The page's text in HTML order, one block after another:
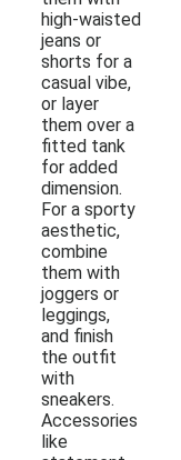
high-waisted
jeans or
shorts for a
casual vibe,
or layer
them over a
fitted tank
for added
dimension.
For a sporty
aesthetic,
combine
them with
joggers or
leggings,
and finish
the outfit
with
sneakers.
Accessories
like